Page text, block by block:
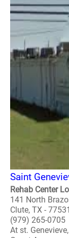
Saint
Rehab Center
141 North
Clute, TX - 77531
(979) 265-0705
At st.